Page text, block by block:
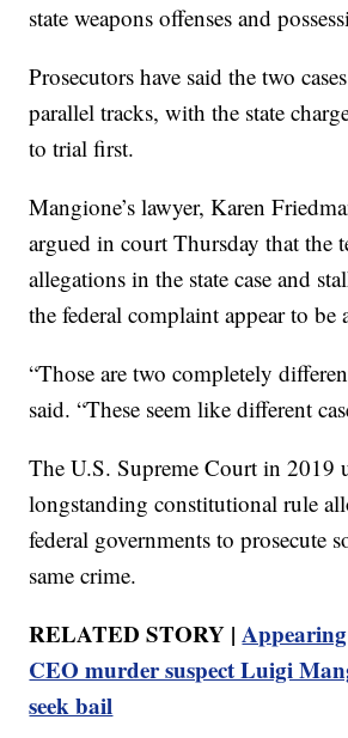
state weapons offenses and
Prosecutors have said the two
parallel tracks, with the state
to trial first.
Mangione’s lawyer, Karen
argued in court Thursday that the
allegations in the state case and
the federal complaint appear to be
“Those are two completely
said. “These seem like different
The U.S. Supreme Court in 2019
longstanding constitutional rule
federal governments to prosecute
same crime.
RELATED STORY |
CEO murder suspect Luigi
seek bail